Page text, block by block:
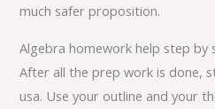
much safer proposition.
Algebra homework help step by
After all the prep work is done,
usa. Use your outline and your